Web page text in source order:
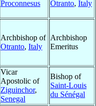
Proconnesus
Otranto, Italy
Archbishop of
Otranto, Italy
Archbishop
Emeritus
Vicar
Apostolic of
Ziguinchor,
Senegal
Bishop of
Saint-Louis
du Sénégal